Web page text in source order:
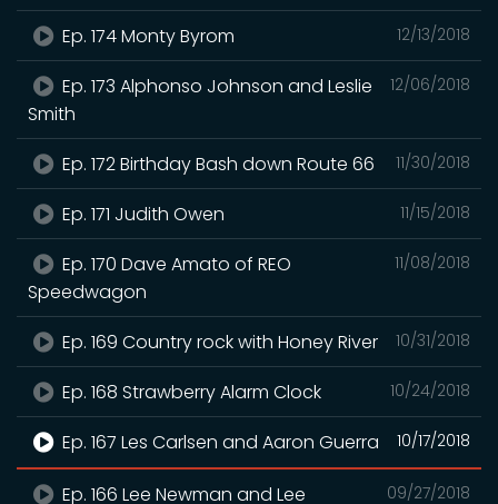
12/13/2018
Ep. 174 Monty Byrom
12/06/2018
Ep. 173 Alphonso Johnson and Leslie
Smith
11/30/2018
Ep. 172 Birthday Bash down Route 66
11/15/2018
Ep. 171 Judith Owen
11/08/2018
Ep. 170 Dave Amato of REO
Speedwagon
10/31/2018
Ep. 169 Country rock with Honey River
10/24/2018
Ep. 168 Strawberry Alarm Clock
10/17/2018
Ep. 167 Les Carlsen and Aaron Guerra
09/27/2018
Ep. 166 Lee Newman and Lee